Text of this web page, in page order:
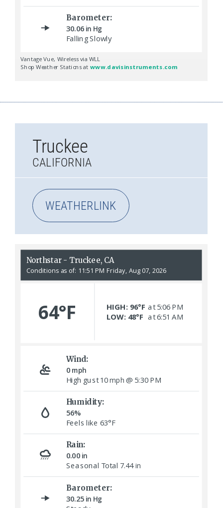
Truckee
CALIFORNIA
WEATHERLINK